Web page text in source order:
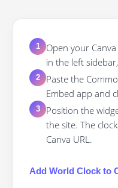
1
Open your
in the left
2
Paste the
Embed app and
3
Position the
the site. The
Canva URL.
Add World Clock to